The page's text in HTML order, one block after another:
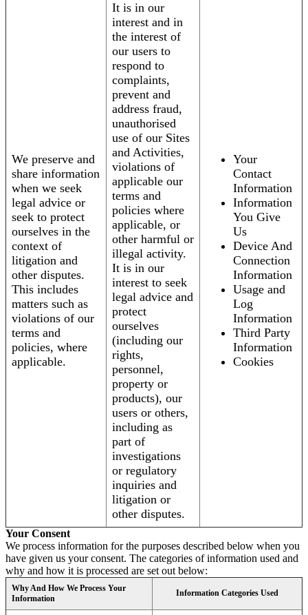
We preserve and
share information
when we seek
legal advice or
seek to protect
ourselves in the
context of
litigation and
other disputes.
This includes
matters such as
violations of our
terms and
policies, where
applicable.
It is in our
interest and in
the interest of
our users to
respond to
complaints,
prevent and
address fraud,
unauthorised
use of our Sites
and Activities,
violations of
applicable our
terms and
policies where
applicable, or
other harmful or
illegal activity.
It is in our
interest to seek
legal advice and
protect
ourselves
(including our
rights,
personnel,
property or
products), our
users or others,
including as
part of
investigations
or regulatory
inquiries and
litigation or
other disputes.
Your
Contact
Information
Information
You Give
Us
Device And
Connection
Information
Usage and
Log
Information
Third Party
Information
Cookies
Your Consent
We process information for the purposes described below when you
have given us your consent. The categories of information used and
why and how it is processed are set out below:
Why And How We Process Your
Information
Information Categories Used